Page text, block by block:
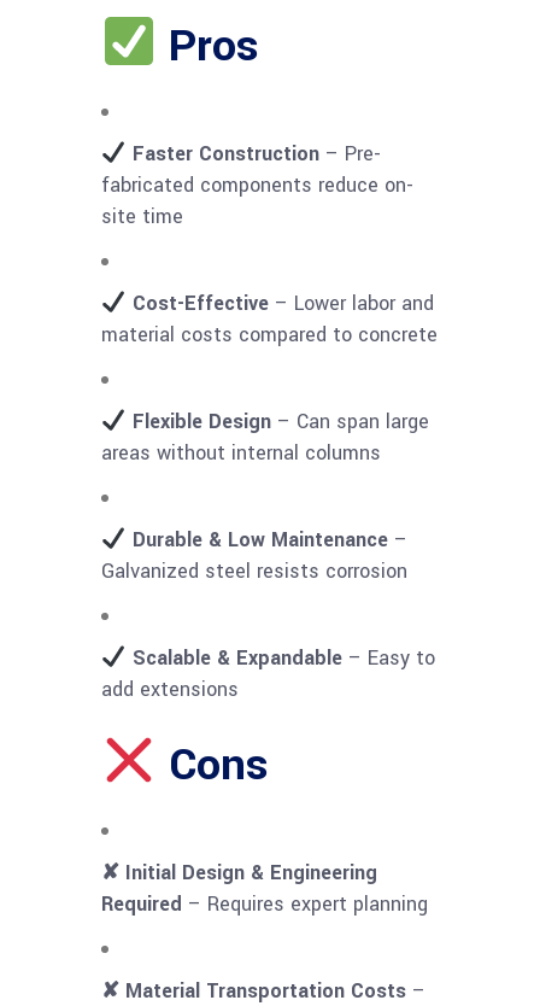
Pros
Faster Construction– Pre-
fabricated components reduce on-
site time
Cost-Effective– Lower labor and
material costs compared to concrete
Flexible Design– Can span large
areas without internal columns
Durable & Low Maintenance–
Galvanized steel resists corrosion
Scalable & Expandable– Easy to
add extensions
Cons
✘ Initial Design & Engineering
Required – Requires expert planning
✘ Material Transportation Costs –